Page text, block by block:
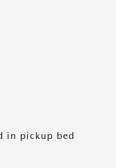
in pickup bed